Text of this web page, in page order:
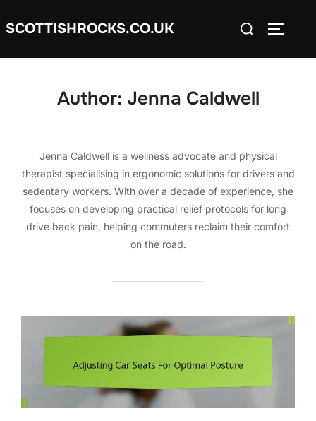
toSCOTTISHROCKS.CO.UK
Search
Author: Jenna Caldwell
Jenna Caldwell is a wellness advocate and physical
therapist specialising in ergonomic solutions for drivers and
sedentary workers. With over a decade of experience, she
focuses on developing practical relief protocols for long
drive back pain, helping commuters reclaim their comfort
on the road.